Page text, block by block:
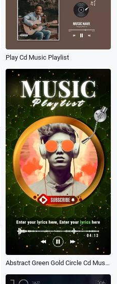
Play Cd Music Playlist
Abstract Green Gold Circle Cd Music Playlist Vertical Instagram Story